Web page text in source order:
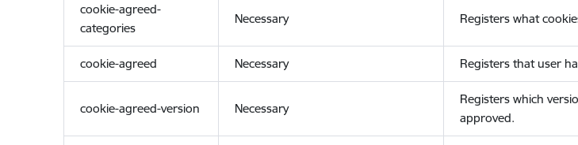
cookie-agreed-
categories
Necessary Registers what
cookie-agreed Necessary Registers that user
cookie-agreed-version Necessary
Registers which
approved.